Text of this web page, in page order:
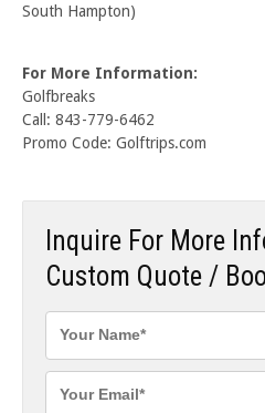
South Hampton)
For More Information:
Golfbreaks
Call: 843-779-6462
Promo Code: Golftrips.com
Inquire For More
Custom Quote /